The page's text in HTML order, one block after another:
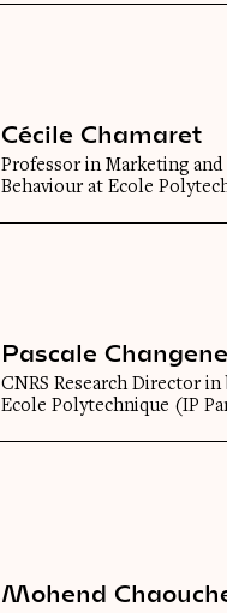
Cécile Chamaret
Professor in Marketing and
Behaviour at Ecole
Pascale
CNRS Research Director
Ecole Polytechnique (IP
Mohend